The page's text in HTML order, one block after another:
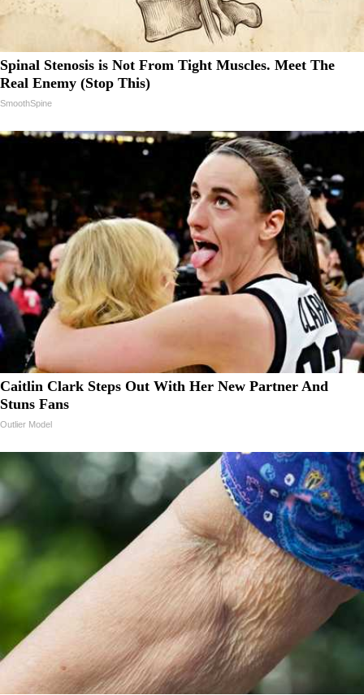
Spinal Stenosis is Not From Tight Muscles. Meet The
Real Enemy (Stop This)
SmoothSpine
Caitlin Clark Steps Out With Her New Partner And
Stuns Fans
Outlier Model